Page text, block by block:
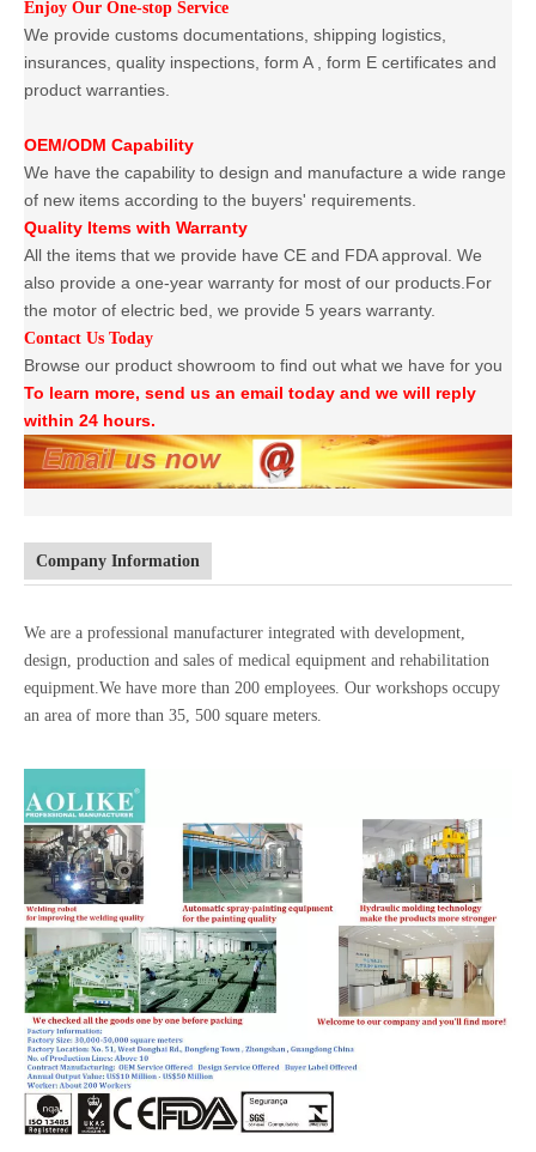
Enjoy Our One-stop Service
We provide customs documentations, shipping logistics,
insurances, quality inspections, form A , form E certificates and
product warranties.
OEM/ODM Capability
We have the capability to design and manufacture a wide range
of new items according to the buyers' requirements.
Quality Items with Warranty
All the items that we provide have CE and FDA approval. We
also provide a one-year warranty for most of our products.For
the motor of electric bed, we provide 5 years warranty.
Contact Us Today
Browse our product showroom to find out what we have for you
To learn more, send us an email today and we will reply
within 24 hours.
Company Information
We are a professional manufacturer integrated with development,
design, production and sales of medical equipment and rehabilitation
equipment.We have more than 200 employees. Our workshops occupy
an area of more than 35, 500 square meters.